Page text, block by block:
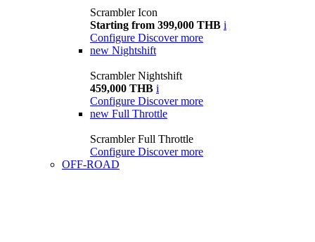
Scrambler Icon
Starting from 399,000 THB i
Configure Discover more
new Nightshift
Scrambler Nightshift
459,000 THB i
Configure Discover more
new Full Throttle
Scrambler Full Throttle
Configure Discover more
OFF-ROAD